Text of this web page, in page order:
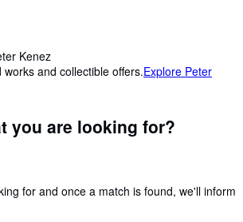
Kenez
and collectible offers.Explore Peter
you are looking for?
for and once a match is found, we'll inform